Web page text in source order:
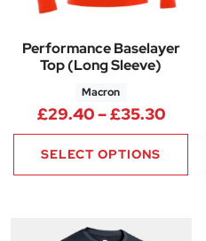
Performance Baselayer
Top (Long Sleeve)
Macron
£29.40–£35.30
SELECT OPTIONS